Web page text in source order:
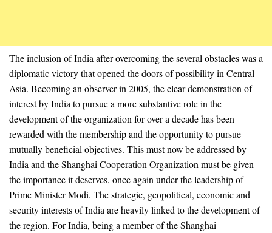
The inclusion of India after overcoming the several obstacles was a
diplomatic victory that opened the doors of possibility in Central
Asia. Becoming an observer in 2005, the clear demonstration of
interest by India to pursue a more substantive role in the
development of the organization for over a decade has been
rewarded with the membership and the opportunity to pursue
mutually beneficial objectives. This must now be addressed by
India and the Shanghai Cooperation Organization must be given
the importance it deserves, once again under the leadership of
Prime Minister Modi. The strategic, geopolitical, economic and
security interests of India are heavily linked to the development of
the region. For India, being a member of the Shanghai